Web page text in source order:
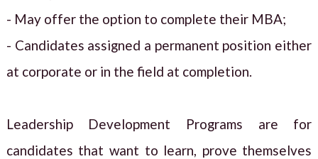
- May offer the option to complete their MBA;
- Candidates assigned a permanent position either
at corporate or in the field at completion.
Leadership Development Programs are for
candidates that want to learn, prove themselves